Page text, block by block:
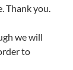
Thank you.
we will
to